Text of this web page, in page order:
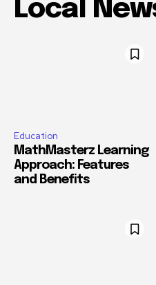
Local
Education
MathMasterz Learning
Approach: Features
and Benefits